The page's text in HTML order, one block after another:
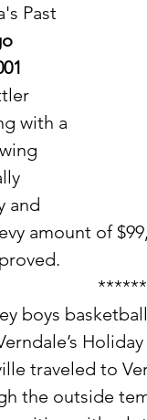
Opinion/
Past
with a
and
amount of
traveled to
the outside